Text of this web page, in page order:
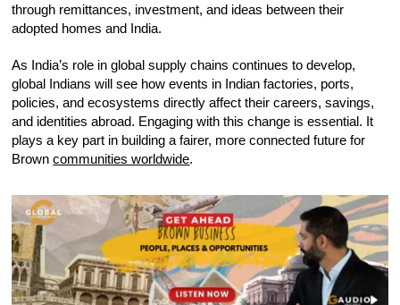
through remittances, investment, and ideas between their
adopted homes and India.
As India’s role in global supply chains continues to develop,
global Indians will see how events in Indian factories, ports,
policies, and ecosystems directly affect their careers, savings,
and identities abroad. Engaging with this change is essential. It
plays a key part in building a fairer, more connected future for
Browncommunities worldwide.